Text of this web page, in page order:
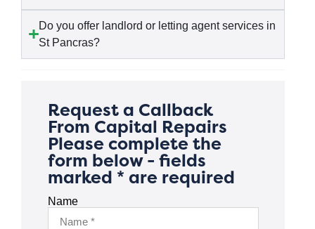
Do you offer landlord or letting agent services in
St Pancras?
Request a Callback
From Capital Repairs
Please complete the
form below - fields
marked * are required
Name